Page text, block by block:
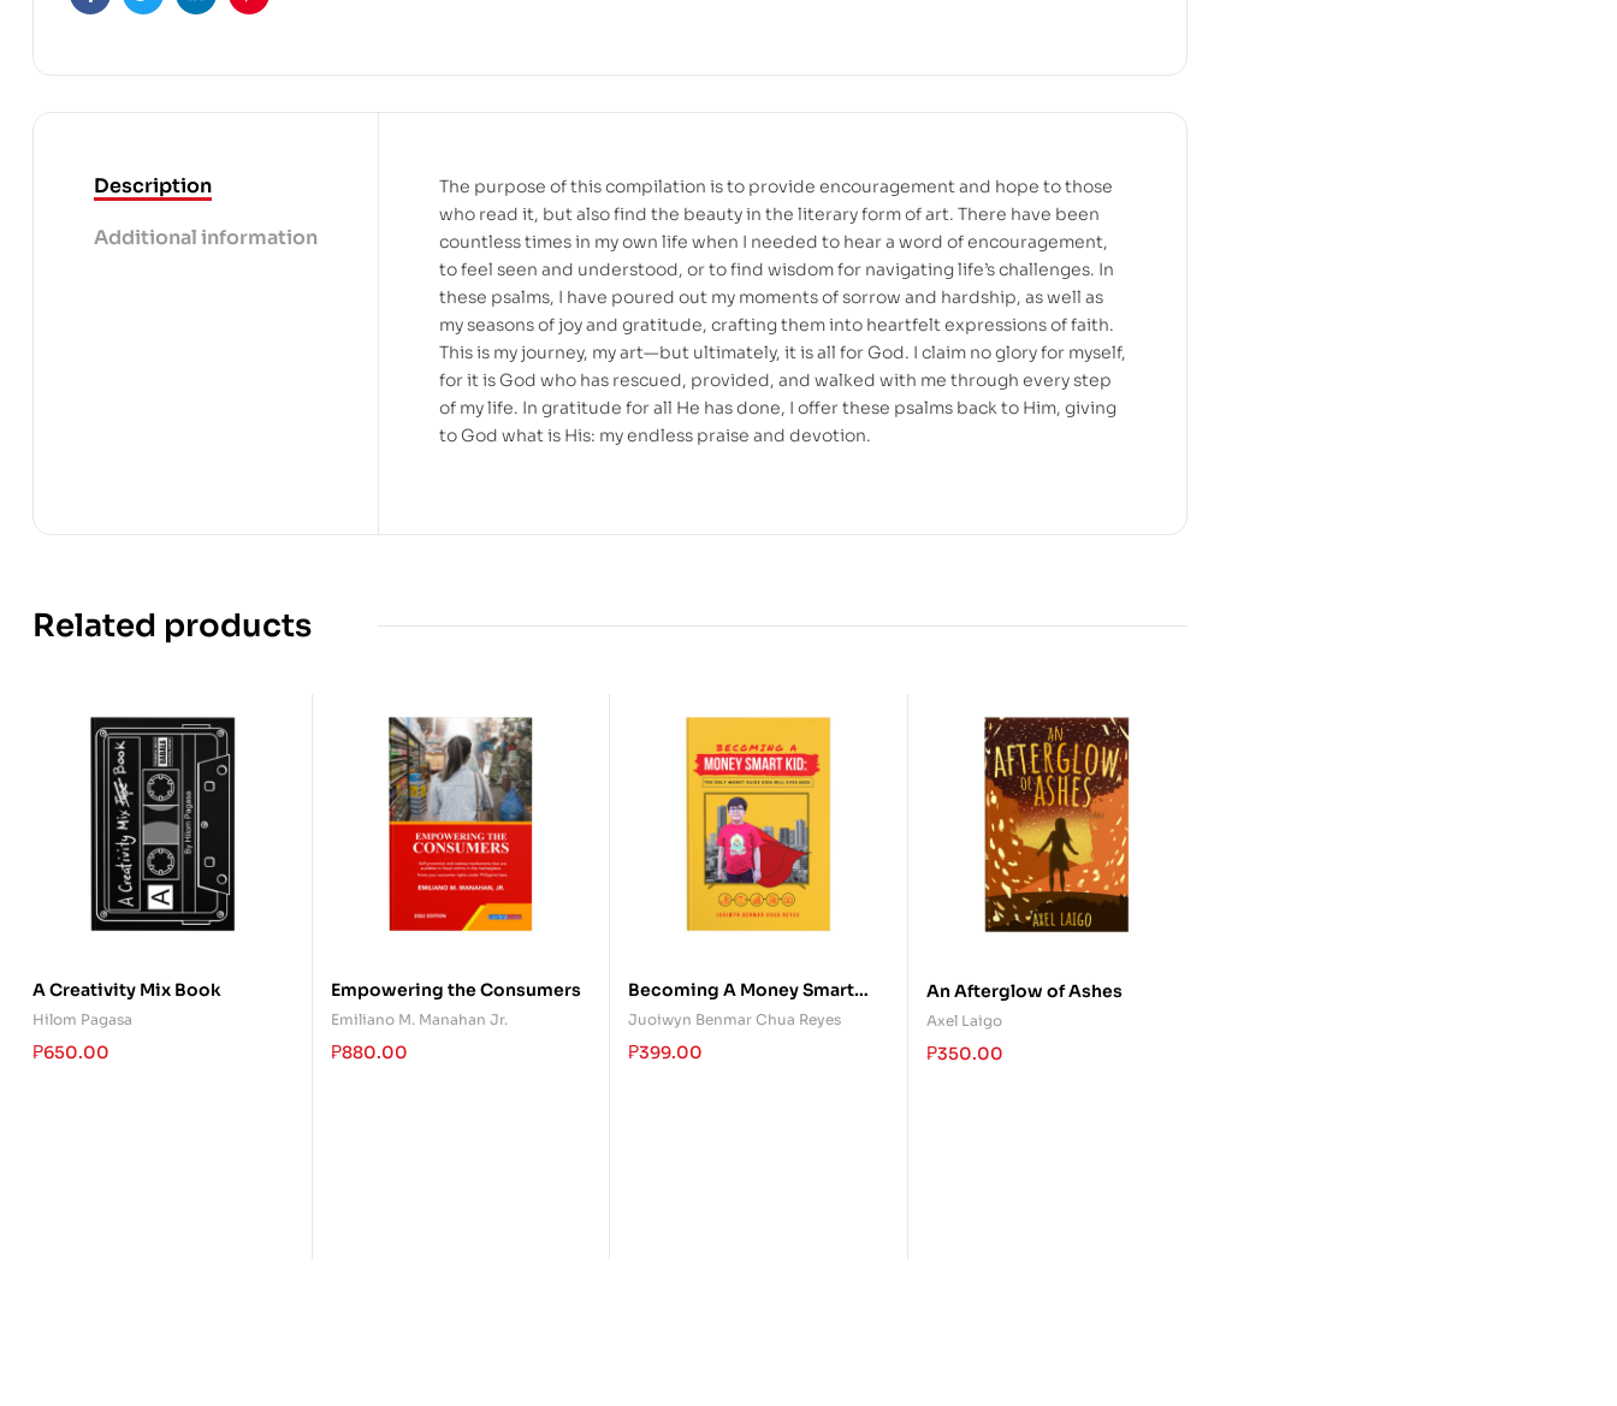
FacebookTwitterLinkedinPinterest
Description
Additional information
The purpose of this compilation is to provide encouragement and hope to those
who read it, but also find the beauty in the literary form of art. There have been
countless times in my own life when I needed to hear a word of encouragement,
to feel seen and understood, or to find wisdom for navigating life’s challenges. In
these psalms, I have poured out my moments of sorrow and hardship, as well as
my seasons of joy and gratitude, crafting them into heartfelt expressions of faith.
This is my journey, my art—but ultimately, it is all for God. I claim no glory for myself,
for it is God who has rescued, provided, and walked with me through every step
of my life. In gratitude for all He has done, I offer these psalms back to Him, giving
to God what is His: my endless praise and devotion.
Related products
A Creativity Mix Book
Hilom Pagasa
₱650.00
Empowering the Consumers
Emiliano M. Manahan Jr.
₱880.00
Becoming A Money Smart
Kid: The Only Money Guide
Kids Will Ever Need
Juoiwyn Benmar Chua Reyes
₱399.00
An Afterglow of Ashes
Axel Laigo
₱350.00